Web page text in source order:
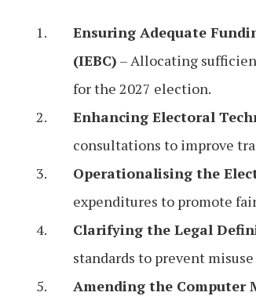
Ensuring Adequate
(IEBC) – Allocating
for the 2027 election.
Enhancing Electoral
consultations to improve
Operationalising the
expenditures to promote
Clarifying the Legal
standards to prevent
Amending the Computer